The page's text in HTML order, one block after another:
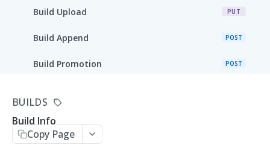
Build Upload PUT
Build Append POST
Build Promotion POST
Build Rename
Build Runs
BUILDS
Build Info
Copy Page